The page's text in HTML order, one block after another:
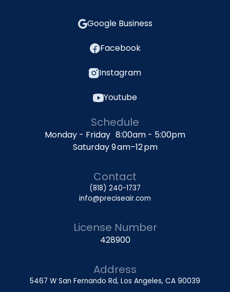
Google Business
Facebook
Instagram
Youtube
Schedule
Monday - Friday 8:00am - 5:00pm
Saturday 9 am–12 pm
Contact
(818) 240-1737
info@preciseair.com
License Number
428900
Address
5467 W San Fernando Rd, Los Angeles, CA 90039